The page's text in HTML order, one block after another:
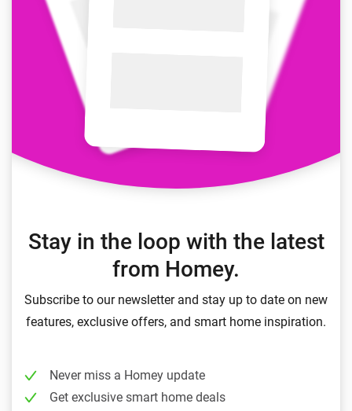
Stay in the loop with the latest
from Homey.
Subscribe to our newsletter and stay up to date on new
features, exclusive offers, and smart home inspiration.
Never miss a Homey update
Get exclusive smart home deals